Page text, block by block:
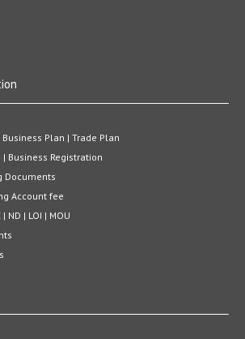
Plan | Trade Plan
Business Registration
Documents
Account fee
| ND | LOI | MOU